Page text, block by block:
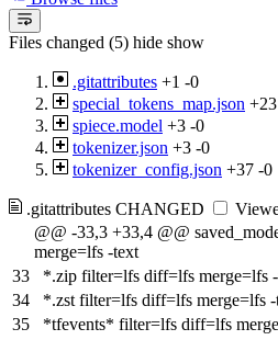
Files changed (5) hide show
.gitattributes +1 -0
special_tokens_map.json +23
spiece.model +3 -0
tokenizer.json +3 -0
tokenizer_config.json +37 -0
.gitattributes CHANGED
@@ -33,3 +33,4 @@
merge=lfs -text
33
*.zip filter=lfs diff=lfs merge=lfs
34
*.zst filter=lfs diff=lfs merge=lfs
35
*tfevents* filter=lfs diff=lfs